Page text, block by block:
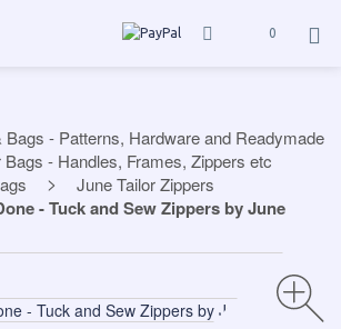
0
Bags - Patterns, Hardware and Readymade
Bags - Handles, Frames, Zippers etc
June Tailor Zippers
- Tuck and Sew Zippers by June